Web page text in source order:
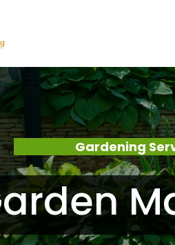
Gardening